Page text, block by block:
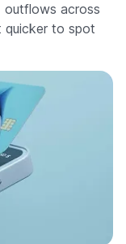
outflows across
quicker to spot